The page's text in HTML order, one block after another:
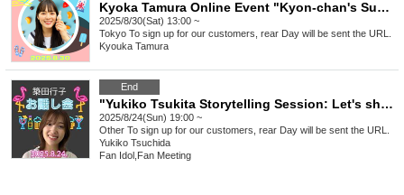
Kyoka Tamura Online Event "Kyon-chan's Summer Vacation"
2025/8/30(Sat) 13:00 ~
Tokyo To sign up for our customers, rear Day will be sent the URL.
Kyouka Tamura
End
"Yukiko Tsukita Storytelling Session: Let's share our summer memories!"
2025/8/24(Sun) 19:00 ~
Other To sign up for our customers, rear Day will be sent the URL.
Yukiko Tsuchida
Fan Idol Fan Meeting